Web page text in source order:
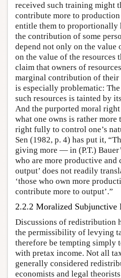
received such training might
contribute more to
entitle them to proportionally
the contribution of some
depend not only on the value
on the value of the resources
claim that owners of
marginal contribution of their
is especially problematic:
such resources is tainted by
And the purported moral
what one owns is rather more
right fully to control one’s
Sen (1982, p. 4) has put it,
giving more — in (P.T.)
who are more productive and
output’ does not readily
‘those who own more
contribute more to output’.”
2.2.2 Moralized Subjunctive
Discussions of redistribution
the permissibility of levying
therefore be tempting simply
with pretax income. Not all
generally considered
economists and legal